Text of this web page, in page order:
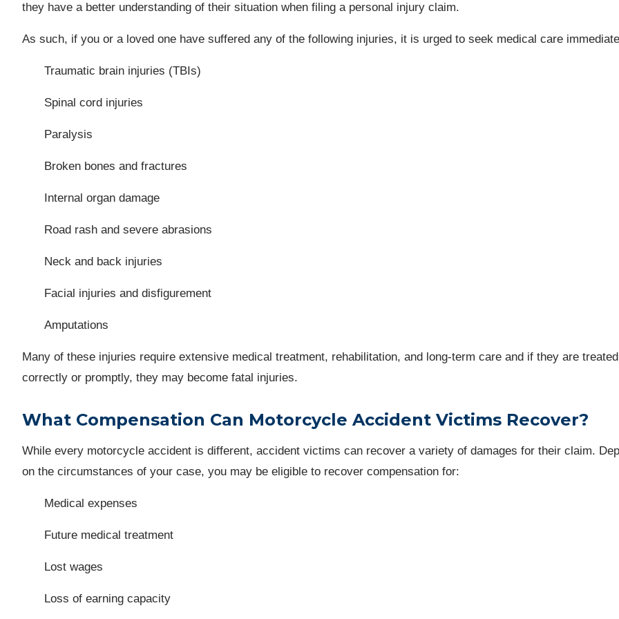
they have a better understanding of their situation when filing a personal injury claim.
As such, if you or a loved one have suffered any of the following injuries, it is urged to seek medical care
Traumatic brain injuries (TBIs)
Spinal cord injuries
Paralysis
Broken bones and fractures
Internal organ damage
Road rash and severe abrasions
Neck and back injuries
Facial injuries and disfigurement
Amputations
Many of these injuries require extensive medical treatment, rehabilitation, and long-term care and if they are treated
correctly or promptly, they may become fatal injuries.
What Compensation Can Motorcycle Accident Victims Recover?
While every motorcycle accident is different, accident victims can recover a variety of damages for their claim.
on the circumstances of your case, you may be eligible to recover compensation for:
Medical expenses
Future medical treatment
Lost wages
Loss of earning capacity